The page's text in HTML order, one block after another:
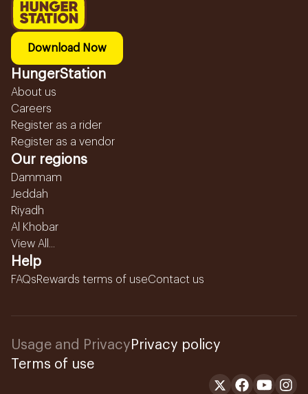
Download Now
HungerStation
About us
Careers
Register as a rider
Register as a vendor
Our regions
Dammam
Jeddah
Riyadh
Al Khobar
View All...
Help
FAQsRewards terms of useContact us
Usage and Privacy Privacy policy
Terms of use